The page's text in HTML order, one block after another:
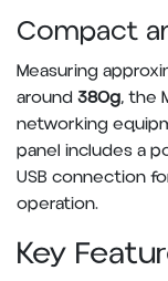
Compact
Measuring
around 380g, the
networking
panel includes a
USB connection
operation.
Key